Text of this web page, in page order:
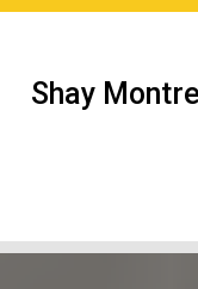
Skip
Shay